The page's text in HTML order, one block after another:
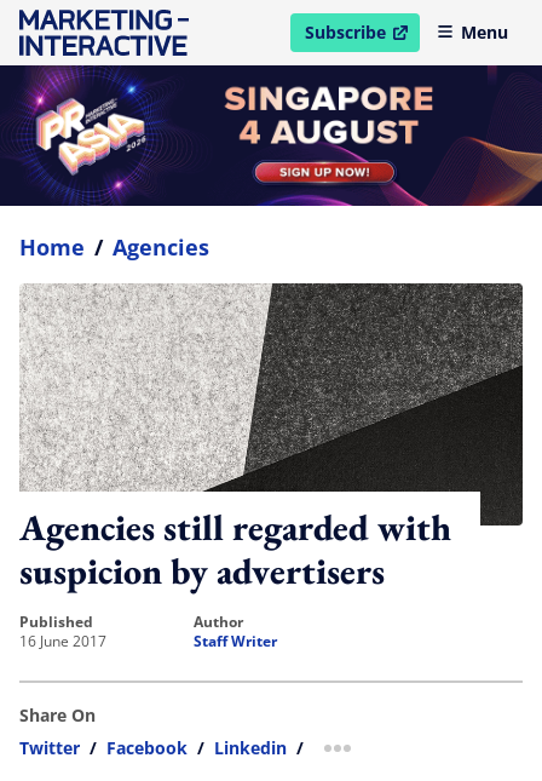
Subscribe
open in new windowMenu
Home / Agencies
Agencies still regarded with
suspicion by advertisers
published
16 June 2017
author
Staff Writer
Share On
Twitter / Facebook / Linkedin / more sharing option